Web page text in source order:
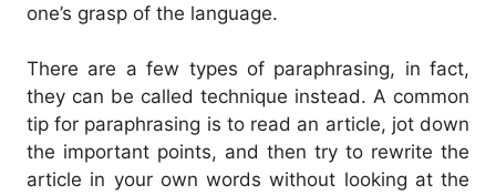
one’s grasp of the language.
There are a few types of paraphrasing, in fact,
they can be called technique instead. A common
tip for paraphrasing is to read an article, jot down
the important points, and then try to rewrite the
article in your own words without looking at the